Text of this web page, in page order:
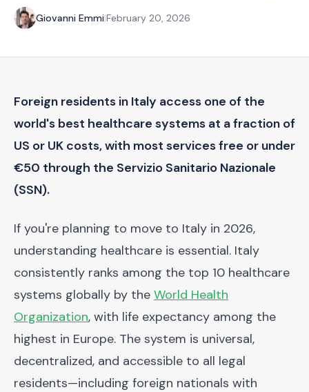
Giovanni Emmi|February 20, 2026
Foreign residents in Italy access one of the
world's best healthcare systems at a fraction of
US or UK costs, with most services free or under
€50 through the Servizio Sanitario Nazionale
(SSN).
If you're planning to move to Italy in 2026,
understanding healthcare is essential. Italy
consistently ranks among the top 10 healthcare
systems globally by the World Health
Organization, with life expectancy among the
highest in Europe. The system is universal,
decentralized, and accessible to all legal
residents—including foreign nationals with